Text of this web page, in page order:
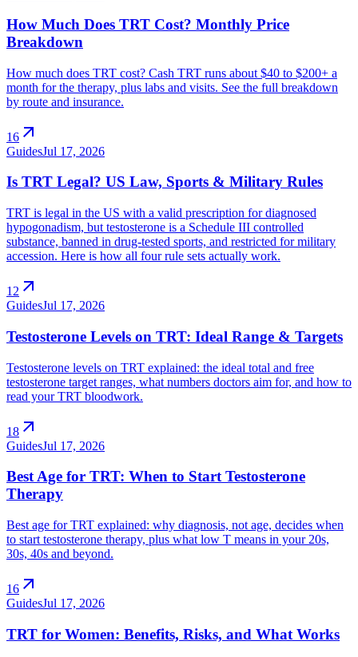
How Much Does TRT Cost? Monthly Price
Breakdown
How much does TRT cost? Cash TRT runs about $40 to $200+ a
month for the therapy, plus labs and visits. See the full breakdown
by route and insurance.
16 arrow_outward
GuidesJul 17, 2026
Is TRT Legal? US Law, Sports & Military Rules
TRT is legal in the US with a valid prescription for diagnosed
hypogonadism, but testosterone is a Schedule III controlled
substance, banned in drug-tested sports, and restricted for military
accession. Here is how all four rule sets actually work.
12 arrow_outward
GuidesJul 17, 2026
Testosterone Levels on TRT: Ideal Range & Targets
Testosterone levels on TRT explained: the ideal total and free
testosterone target ranges, what numbers doctors aim for, and how to
read your TRT bloodwork.
18 arrow_outward
GuidesJul 17, 2026
Best Age for TRT: When to Start Testosterone
Therapy
Best age for TRT explained: why diagnosis, not age, decides when
to start testosterone therapy, plus what low T means in your 20s,
30s, 40s and beyond.
16 arrow_outward
GuidesJul 17, 2026
TRT for Women: Benefits, Risks, and What Works